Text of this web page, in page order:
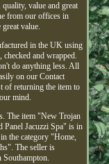
value and great
from our offices in
value.
in the UK using
and wrapped.
do anything less. All
on our Contact
of returning the item to
mind.
The item "New Trojan
Panel Jacuzzi Spa" is in
the category "Home,
The seller is